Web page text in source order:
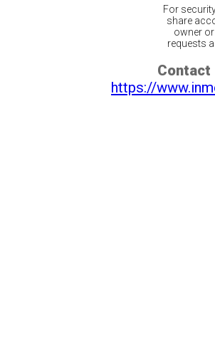
For
share
owner
requests
Contact
https://